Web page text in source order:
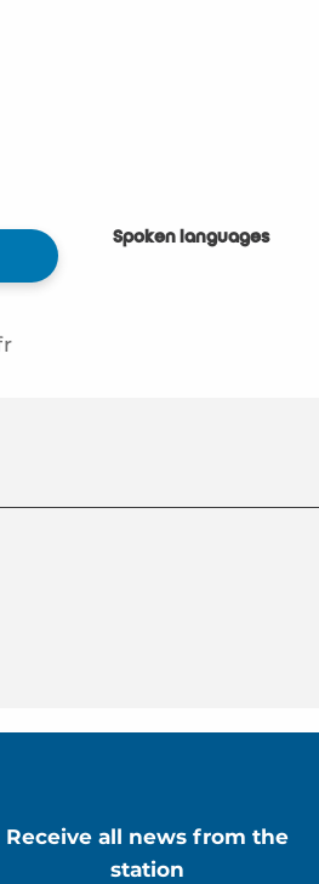
Spoken languages
Spoken languages
Receive all news from the
station